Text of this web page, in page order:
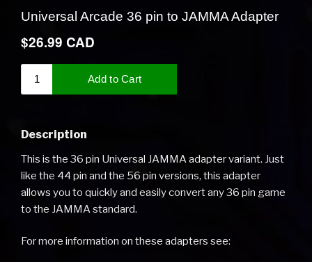
Description
This is the 36 pin Universal JAMMA adapter variant. Just
like the 44 pin and the 56 pin versions, this adapter
allows you to quickly and easily convert any 36 pin game
to the JAMMA standard.
For more information on these adapters see: